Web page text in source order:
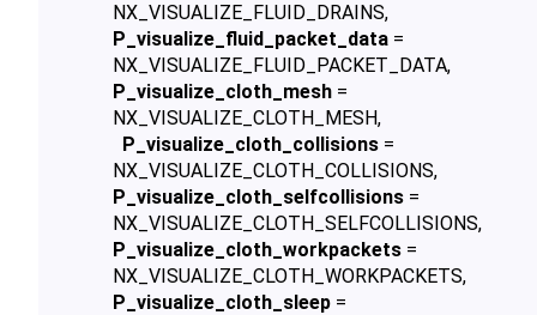
NX_VISUALIZE_FLUID_DRAINS,
P_visualize_fluid_packet_data =
NX_VISUALIZE_FLUID_PACKET_DATA,
P_visualize_cloth_mesh =
NX_VISUALIZE_CLOTH_MESH,
P_visualize_cloth_collisions =
NX_VISUALIZE_CLOTH_COLLISIONS,
P_visualize_cloth_selfcollisions =
NX_VISUALIZE_CLOTH_SELFCOLLISIONS,
P_visualize_cloth_workpackets =
NX_VISUALIZE_CLOTH_WORKPACKETS,
P_visualize_cloth_sleep =